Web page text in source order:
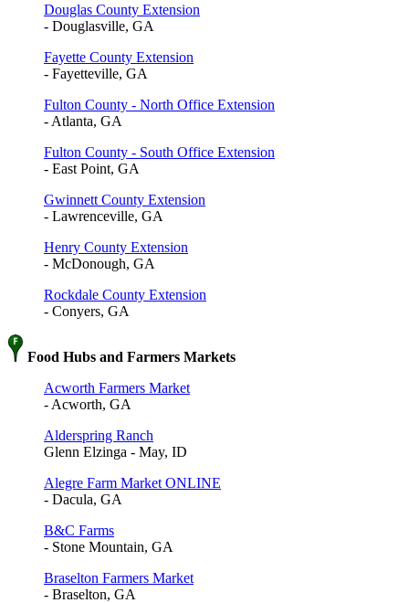
Douglas County Extension
- Douglasville, GA
Fayette County Extension
- Fayetteville, GA
Fulton County - North Office Extension
- Atlanta, GA
Fulton County - South Office Extension
- East Point, GA
Gwinnett County Extension
- Lawrenceville, GA
Henry County Extension
- McDonough, GA
Rockdale County Extension
- Conyers, GA
Food Hubs and Farmers Markets
Acworth Farmers Market
- Acworth, GA
Alderspring Ranch
Glenn Elzinga - May, ID
Alegre Farm Market ONLINE
- Dacula, GA
B&C Farms
- Stone Mountain, GA
Braselton Farmers Market
- Braselton, GA